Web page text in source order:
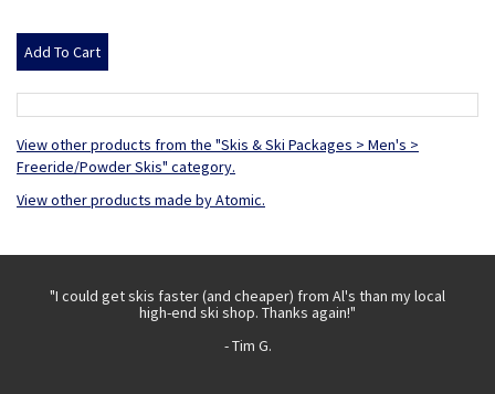
View other products from the "Skis & Ski Packages > Men's >
Freeride/Powder Skis" category.
View other products made by Atomic.
"I could get skis faster (and cheaper) from Al's than my local
high-end ski shop. Thanks again!"
- Tim G.